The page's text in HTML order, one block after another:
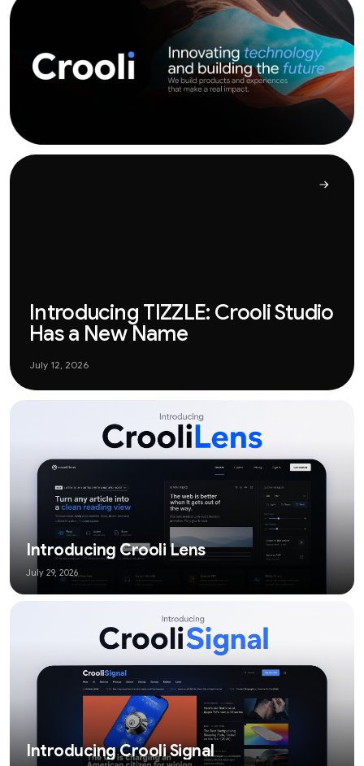
Introducing TIZZLE: Crooli Studio
Has a New Name
July 12, 2026
Introducing Crooli Lens
July 29, 2026
Introducing Crooli Signal